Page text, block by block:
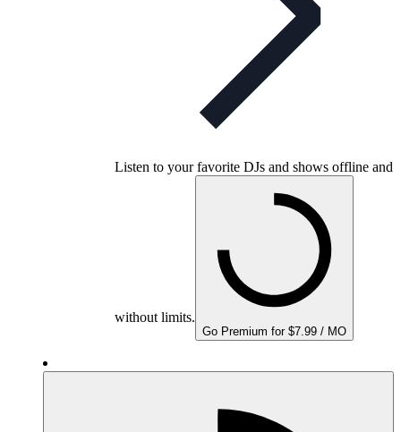
Listen to your favorite DJs and shows offline and
without limits.
Go Premium for $7.99 / MO